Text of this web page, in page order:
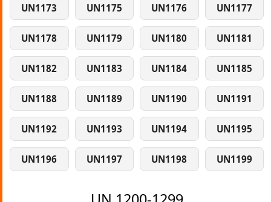
UN1173 UN1175 UN1176 UN1177
UN1178 UN1179 UN1180 UN1181
UN1182 UN1183 UN1184 UN1185
UN1188 UN1189 UN1190 UN1191
UN1192 UN1193 UN1194 UN1195
UN1196 UN1197 UN1198 UN1199